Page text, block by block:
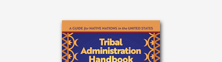
ORDERING INFORMATION